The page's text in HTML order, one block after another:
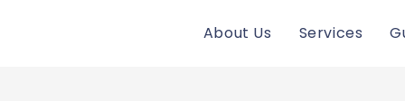
About Us Services